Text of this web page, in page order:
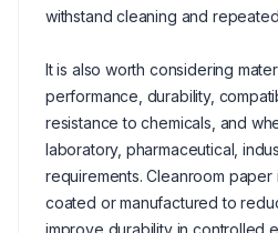
withstand cleaning and
It is also worth considering
performance, durability,
resistance to chemicals, and
laboratory, pharmaceutical,
requirements. Cleanroom
coated or manufactured to
improve durability in controlled